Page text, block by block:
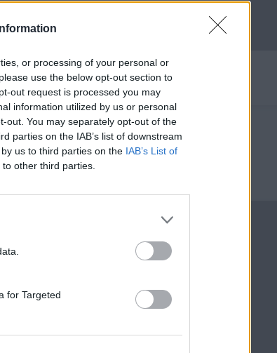
or processing of your personal or
use the below opt-out section to
out request is processed you may
information utilized by us or personal
out. You may separately opt-out of the
parties on the IAB’s list of downstream
us to third parties on the IAB’s List of
other third parties.
for Targeted